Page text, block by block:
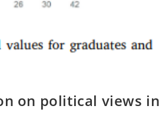
on political views